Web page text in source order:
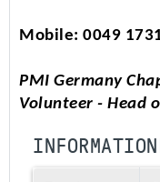
Mobile: 0049
PMI Germany
Volunteer - Head